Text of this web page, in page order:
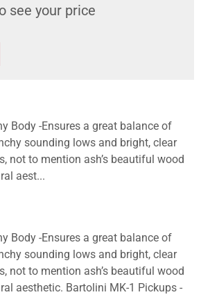
see your price
Body -Ensures a great balance of
sounding lows and bright, clear
not to mention ash’s beautiful wood
aest...
Body -Ensures a great balance of
sounding lows and bright, clear
not to mention ash’s beautiful wood
aesthetic. Bartolini MK-1 Pickups -